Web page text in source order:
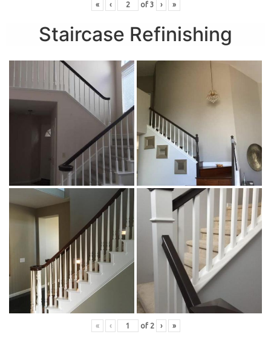
« ‹ of 3 › »
Staircase Refinishing
« ‹ of 2 › »